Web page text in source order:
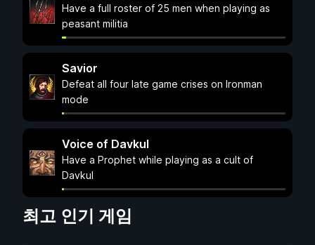
Have a full roster of 25 men when playing as
peasant militia
Savior
Defeat all four late game crises on Ironman
mode
Voice of Davkul
Have a Prophet while playing as a cult of
Davkul
최고 인기 게임